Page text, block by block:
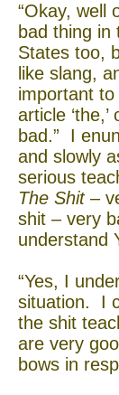
“Okay, well
bad thing in
States too,
like slang,
important
article
bad.” I
and slowly
serious
The Shit–
shit – very
understand
“Yes, I
situation. I
the shit
are very
bows in